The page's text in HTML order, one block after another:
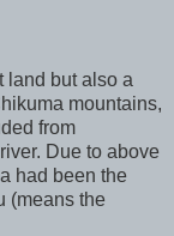
land but also a
mountains,
from
Due to above
had been the
(means the